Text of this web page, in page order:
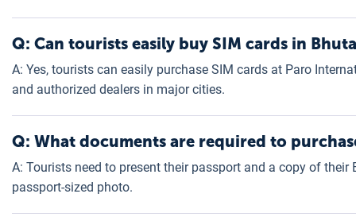
Q: Can tourists easily buy SIM cards in
A: Yes, tourists can easily purchase SIM cards at Paro
and authorized dealers in major cities.
Q: What documents are required to
A: Tourists need to present their passport and a copy of
passport-sized photo.